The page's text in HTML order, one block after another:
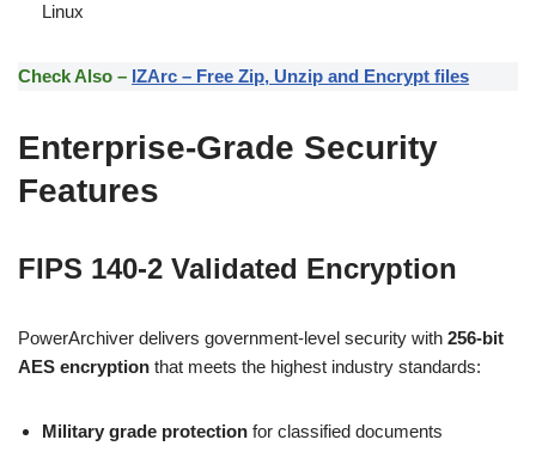
Linux
Check Also – IZArc – Free Zip, Unzip and Encrypt files
Enterprise-Grade Security
Features
FIPS 140-2 Validated Encryption
PowerArchiver delivers government-level security with 256-bit
AES encryption that meets the highest industry standards:
Military grade protection for classified documents